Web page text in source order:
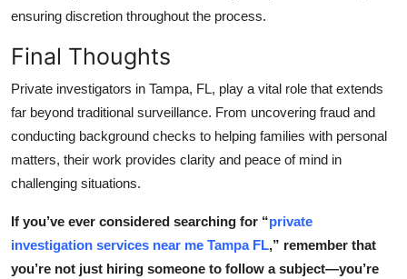
ensuring discretion throughout the process.
Final Thoughts
Private investigators in Tampa, FL, play a vital role that extends
far beyond traditional surveillance. From uncovering fraud and
conducting background checks to helping families with personal
matters, their work provides clarity and peace of mind in
challenging situations.
If you’ve ever considered searching for “private
investigation services near me Tampa FL,” remember that
you’re not just hiring someone to follow a subject—you’re